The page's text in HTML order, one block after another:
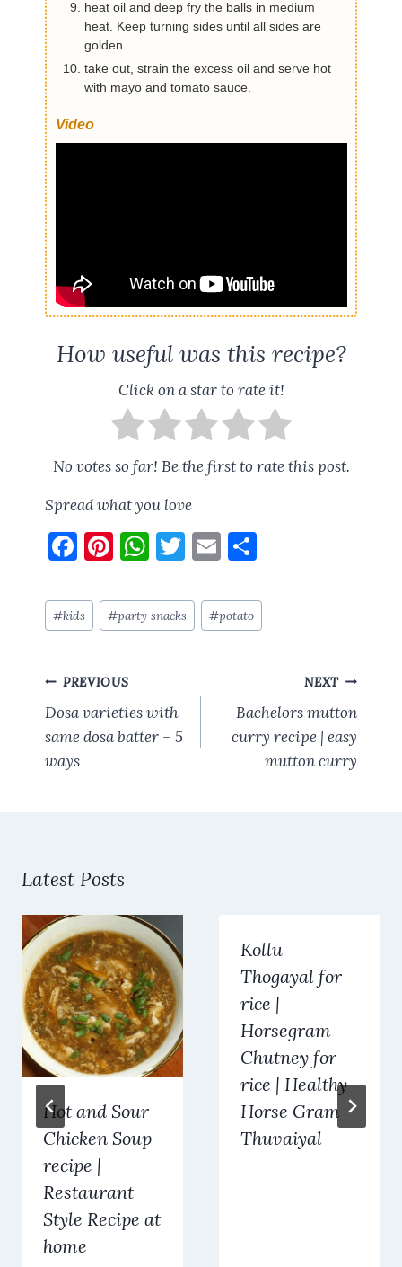
heat oil and deep fry the balls in medium
heat. Keep turning sides until all sides are
golden.
take out, strain the excess oil and serve hot
with mayo and tomato sauce.
Video
How useful was this recipe?
Click on a star to rate it!
No votes so far! Be the first to rate this post.
Spread what you love
F
ce
b
o
k
Pi
er
es
W
at
s
p
T
it
te
E
ai
l
S
a
re
Post
Tags:
#kids #party snacks #potato
Post
navigation
PREVIOUS
Dosa varieties with
same dosa batter – 5
ways
NEXT
Bachelors mutton
curry recipe | easy
mutton curry
Latest Posts
Hot and Sour
Chicken Soup
recipe |
Restaurant
Style Recipe at
home
Kollu
Thogayal for
rice |
Horsegram
Chutney for
rice | Healthy
Horse Gram
Thuvaiyal